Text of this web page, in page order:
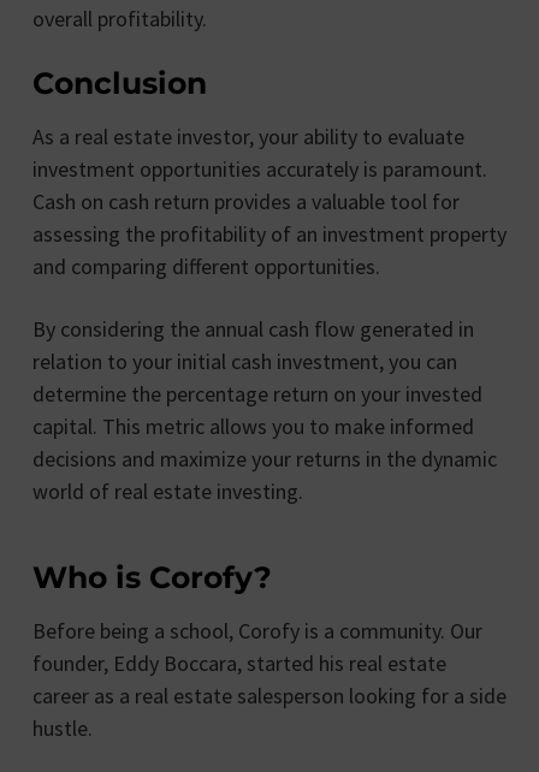
overall profitability.
Conclusion
As a real estate investor, your ability to evaluate
investment opportunities accurately is paramount.
Cash on cash return provides a valuable tool for
assessing the profitability of an investment property
and comparing different opportunities.
By considering the annual cash flow generated in
relation to your initial cash investment, you can
determine the percentage return on your invested
capital. This metric allows you to make informed
decisions and maximize your returns in the dynamic
world of real estate investing.
Who is Corofy?
Before being a school, Corofy is a community. Our
founder, Eddy Boccara, started his real estate
career as a real estate salesperson looking for a side
hustle.